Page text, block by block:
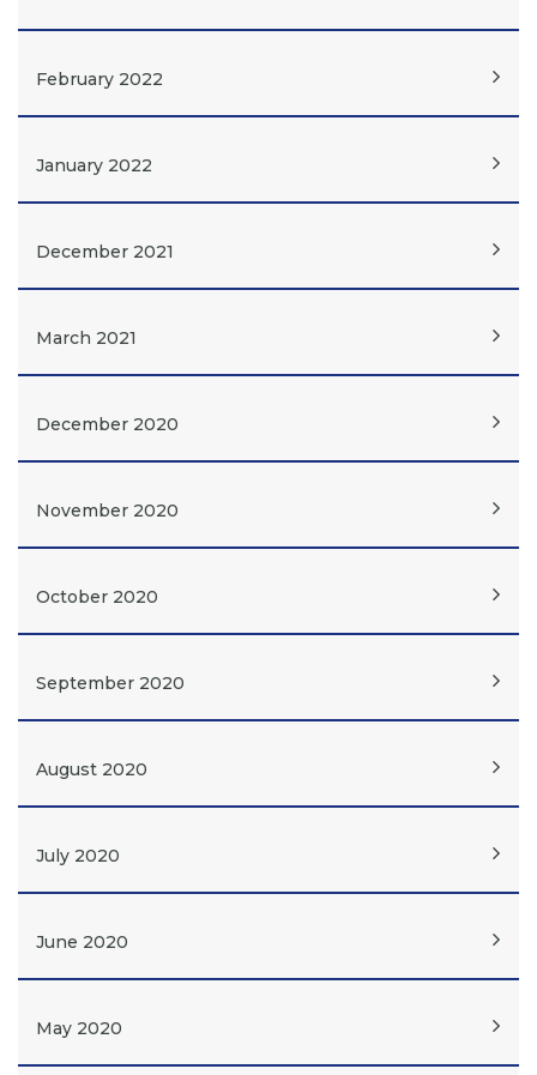
February 2022
January 2022
December 2021
March 2021
December 2020
November 2020
October 2020
September 2020
August 2020
July 2020
June 2020
May 2020